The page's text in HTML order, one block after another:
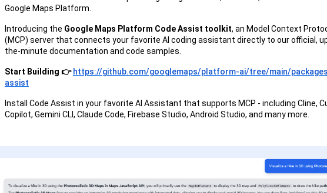
Google Maps Platform.
Introducing the Google Maps Platform Code Assist toolkit, an Model Context
(MCP) server that connects your favorite AI coding assistant directly to our official,
the-minute documentation and code samples.
Start Building 👉 https://github.com/googlemaps/platform-ai/tree/main/
assist
Install Code Assist in your favorite AI Assistant that supports MCP - including Cline,
Copilot, Gemini CLI, Claude Code, Firebase Studio, Android Studio, and many more.